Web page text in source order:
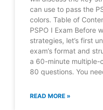
can use to pass the
colors. Table of
PSPO I Exam Before
strategies, let’s first
exam’s format and
a 60-minute multiple-
80 questions. You
READ MORE »